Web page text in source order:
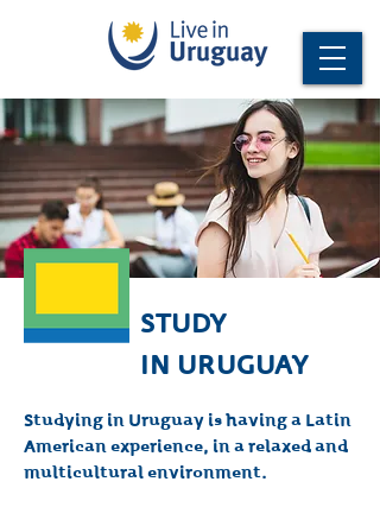
STUDY
IN URUGUAY
Studying in Uruguay is having a Latin
American experience, in a relaxed and
multicultural environment.